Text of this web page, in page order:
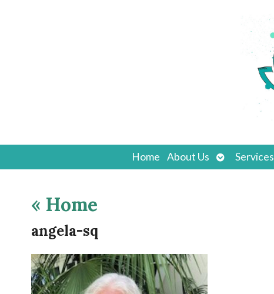
Home About Us
Open
submenu
Services
« Home
angela-sq